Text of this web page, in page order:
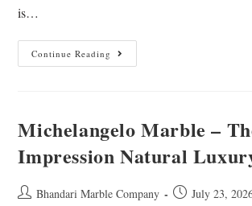
is…
Continue Reading
Michelangelo Marble –
Impression Natural
Bhandari Marble Company July 23,